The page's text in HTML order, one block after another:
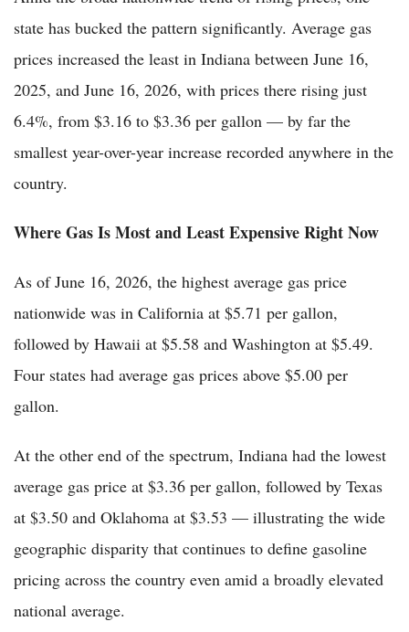
state has bucked the pattern significantly. Average gas
prices increased the least in Indiana between June 16,
2025, and June 16, 2026, with prices there rising just
6.4%, from $3.16 to $3.36 per gallon — by far the
smallest year-over-year increase recorded anywhere in the
country.
Where Gas Is Most and Least Expensive Right Now
As of June 16, 2026, the highest average gas price
nationwide was in California at $5.71 per gallon,
followed by Hawaii at $5.58 and Washington at $5.49.
Four states had average gas prices above $5.00 per
gallon.
At the other end of the spectrum, Indiana had the lowest
average gas price at $3.36 per gallon, followed by Texas
at $3.50 and Oklahoma at $3.53 — illustrating the wide
geographic disparity that continues to define gasoline
pricing across the country even amid a broadly elevated
national average.